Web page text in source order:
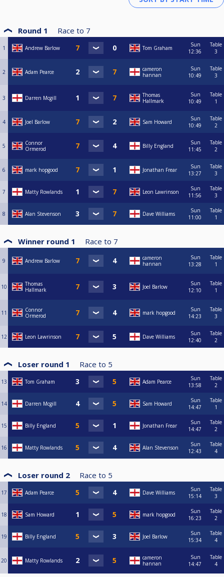
Round 1 Race to 7
1 Andrew Barlow Tom Graham
Sun
12:36
Table
3
2 Adam Pearce
cameron
hannan
Sun
10:49
Table
3
3 Darren Mcgill
Thomas
Hallmark
Sun
10:49
Table
1
4 Joel Barlow Sam Howard
Sun
10:49
Table
2
5
Connor
Ormerod
Billy England
Sun
11:45
Table
2
6 mark hopgood Jonathan Frear
Sun
13:27
Table
3
7 Matty Rowlands Leon Lawrinson
Sun
11:56
Table
3
8 Alan Stevenson Dave Williams
Sun
11:00
Table
1
Winner round 1 Race to 7
9 Andrew Barlow
cameron
hannan
Sun
13:28
Table
1
10
Thomas
Hallmark
Joel Barlow
Sun
12:10
Table
1
11
Connor
Ormerod
mark hopgood
Sun
14:23
Table
3
12 Leon Lawrinson Dave Williams
Sun
12:40
Table
2
Loser round 1 Race to 5
13 Tom Graham Adam Pearce
Sun
13:58
Table
2
14 Darren Mcgill Sam Howard
Sun
14:47
Table
1
15 Billy England Jonathan Frear
Sun
14:47
Table
2
16 Matty Rowlands Alan Stevenson
Sun
12:43
Table
4
Loser round 2 Race to 5
17 Adam Pearce Dave Williams
Sun
15:14
Table
3
18 Sam Howard mark hopgood
Sun
16:23
Table
2
19 Billy England Joel Barlow
Sun
15:34
Table
4
20 Matty Rowlands
cameron
hannan
Sun
14:47
Table
4